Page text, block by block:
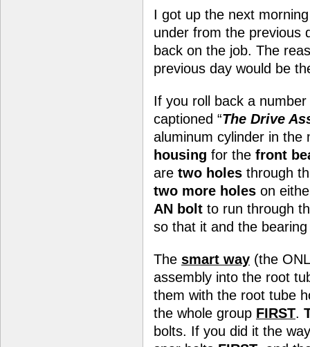
I got up the next
under from the previous
back on the job. The
previous day would be
If you roll back a
captioned “The Drive
aluminum cylinder in
housing for the front
are two holes through
two more holes on
AN bolt to run through
so that it and the
The smart way (the
assembly into the root
them with the root tube
the whole group FIRST.
bolts. If you did it the